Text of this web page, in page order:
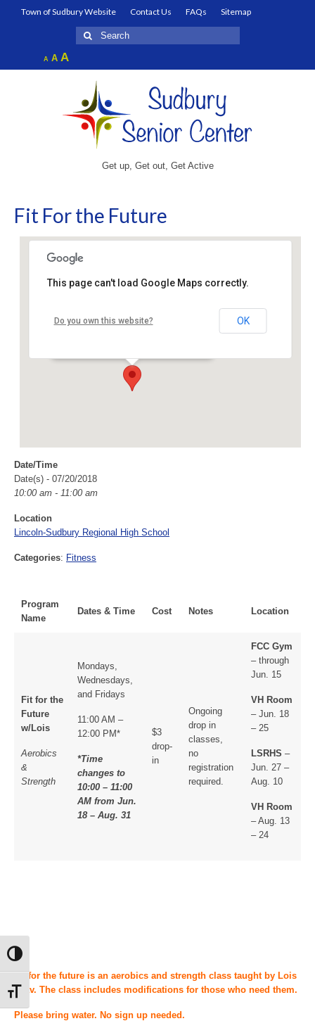
Toggle High Contrast
Toggle Font size
Town of Sudbury Website Contact Us FAQs
Sitemap
Search
for:
A Decrease
font
AReset
font
AIncrease
font
Get up, Get out, Get Active
Fit For the Future
Lincoln-Sudbury Regional High School
390 Lincoln Road - Sudbury
This page can't load Google Maps correctly.
Do you own this website? OK
Date/Time
Date(s) - 07/20/2018
10:00 am - 11:00 am
Location
Lincoln-Sudbury Regional High School
Categories: Fitness
Program
Name
Dates & Time Cost Notes Location
Fit for the
Future
w/Lois
Aerobics
&
Strength
Mondays,
Wednesdays,
and Fridays
11:00 AM –
12:00 PM*
*Time
changes to
10:00 – 11:00
AM from Jun.
18 – Aug. 31
$3
drop-
in
Ongoing
drop in
classes,
no
registration
required.
FCC Gym
– through
Jun. 15
VH Room
– Jun. 18
– 25
LSRHS –
Jun. 27 –
Aug. 10
VH Room
– Aug. 13
– 24
Fit for the future is an aerobics and strength class taught by Lois
Leav. The class includes modifications for those who need them.
Please bring water. No sign up needed.